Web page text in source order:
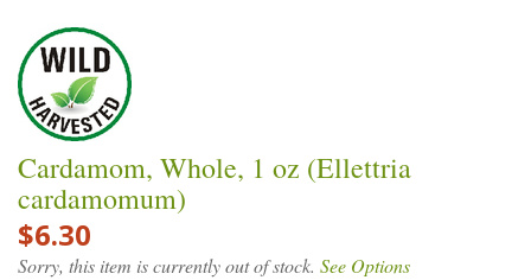
Cardamom, Whole, 1 oz (Ellettria
cardamomum)
$6.30
Sorry, this item is currently out of stock. See Options